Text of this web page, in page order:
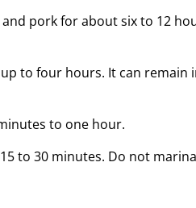
pork for about six to 12
to four hours. It can remain
to one hour.
to 30 minutes. Do not